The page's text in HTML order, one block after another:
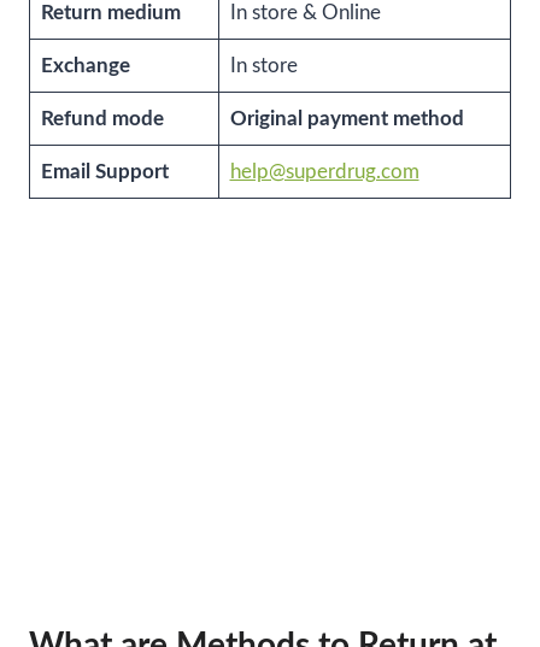
Return medium In store & Online
Exchange In store
Refund mode Original payment method
Email Support help@superdrug.com